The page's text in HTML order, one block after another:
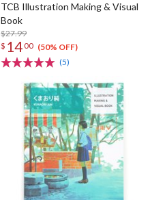
TCB Illustration Making & Visual
Book
$27.99
$ 1400 (50% OFF)
(5)